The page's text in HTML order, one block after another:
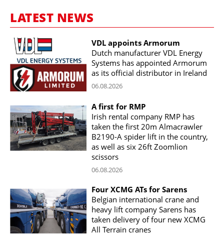
LATEST NEWS
VDL appoints Armorum
Dutch manufacturer VDL Energy
Systems has appointed Armorum
as its official distributor in Ireland
06.08.2026
A first for RMP
Irish rental company RMP has
taken the first 20m Almacrawler
B2190-A spider lift in the country,
as well as six 26ft Zoomlion
scissors
06.08.2026
Four XCMG ATs for Sarens
Belgian international crane and
heavy lift company Sarens has
taken delivery of four new XCMG
All Terrain cranes